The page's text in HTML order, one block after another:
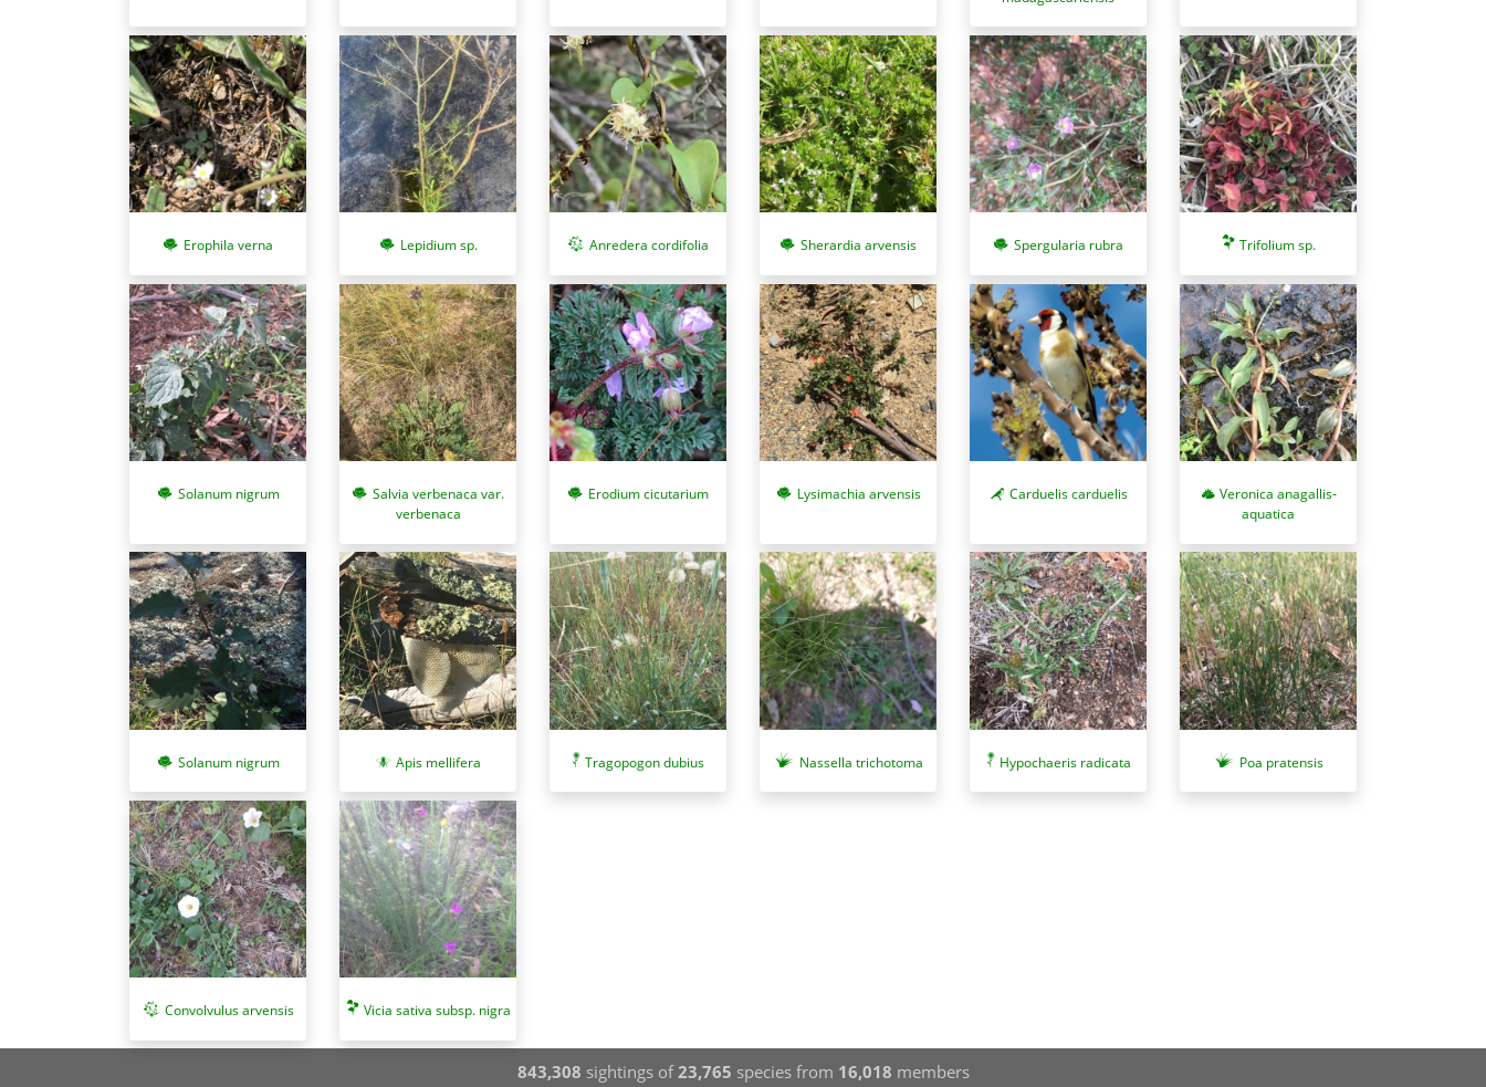
Erophila verna Lepidium sp. Anredera cordifolia Sherardia arvensis Spergularia rubra Trifolium sp.
Solanum nigrum
Salvia verbenaca var.
verbenaca
Erodium cicutarium Lysimachia arvensis Carduelis carduelis
Veronica anagallis-
aquatica
Solanum nigrum Apis mellifera Tragopogon dubius Nassella trichotoma Hypochaeris radicata Poa pratensis
Convolvulus arvensis Vicia sativa subsp. nigra
843,308 sightings of23,765 species from 16,018 members